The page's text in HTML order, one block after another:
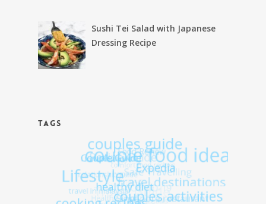
Sushi Tei Salad with Japanese
Dressing Recipe
TAGS